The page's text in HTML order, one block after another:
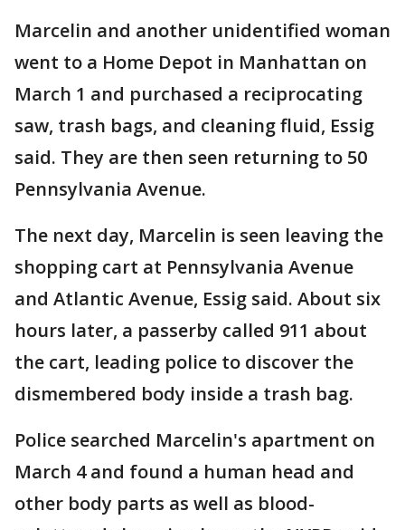
Marcelin and another unidentified woman
went to a Home Depot in Manhattan on
March 1 and purchased a reciprocating
saw, trash bags, and cleaning fluid, Essig
said. They are then seen returning to 50
Pennsylvania Avenue.
The next day, Marcelin is seen leaving the
shopping cart at Pennsylvania Avenue
and Atlantic Avenue, Essig said. About six
hours later, a passerby called 911 about
the cart, leading police to discover the
dismembered body inside a trash bag.
Police searched Marcelin's apartment on
March 4 and found a human head and
other body parts as well as blood-